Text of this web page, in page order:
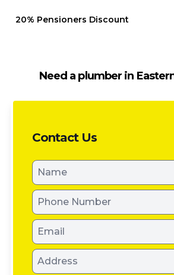
20% Pensioners Discount
Need a plumber in
Contact Us